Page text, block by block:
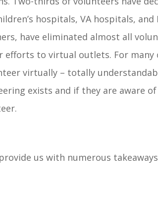
hospitals, VA hospitals, and
have eliminated almost all
to virtual outlets. For many
virtually – totally
exists and if they are aware
us with numerous